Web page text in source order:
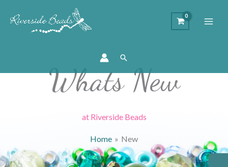
Search
Whats New
at Riverside Beads
Home New